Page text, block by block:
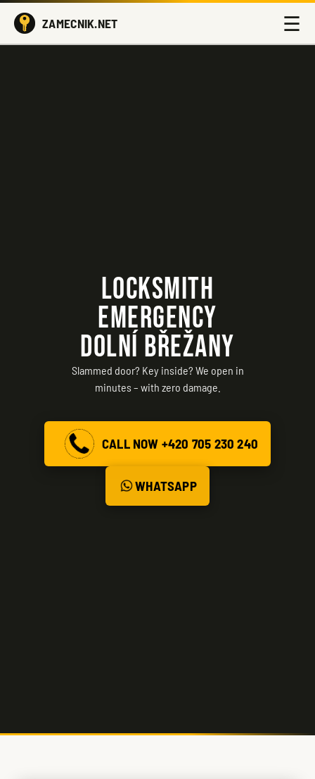
ZAMECNIK.NET ☰
LOCKSMITH
EMERGENCY
DOLNÍ BŘEŽANY
Slammed door? Key inside? We open in
minutes – with zero damage.
CALL NOW +420 705 230 240
WHATSAPP